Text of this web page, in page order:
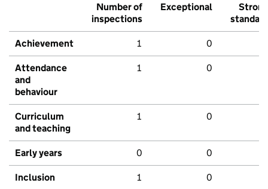
Number of
inspections
Exceptional
Strong
standard
Achievement 1 0
Attendance
and
behaviour
1 0
Curriculum
and teaching
1 0
Early years 0 0
Inclusion 1 0